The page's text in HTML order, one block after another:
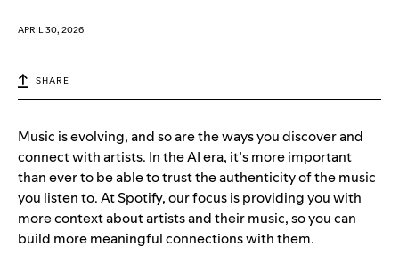
APRIL 30, 2026
SHARE
Music is evolving, and so are the ways you discover and
connect with artists. In the AI era, it’s more important
than ever to be able to trust the authenticity of the music
you listen to. At Spotify, our focus isproviding you with
more context about artists and their music, so you can
build more meaningful connections with them.